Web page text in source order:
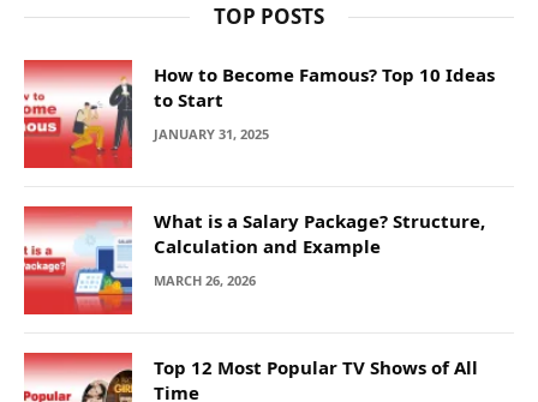
TOP POSTS
How to Become Famous? Top 10 Ideas
to Start
JANUARY 31, 2025
What is a Salary Package? Structure,
Calculation and Example
MARCH 26, 2026
Top 12 Most Popular TV Shows of All
Time